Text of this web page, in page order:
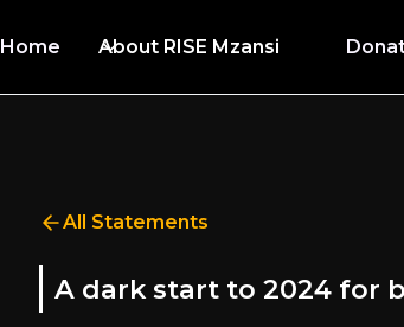
Home About RISE Mzansi
All Statements
A dark start to 2024 for